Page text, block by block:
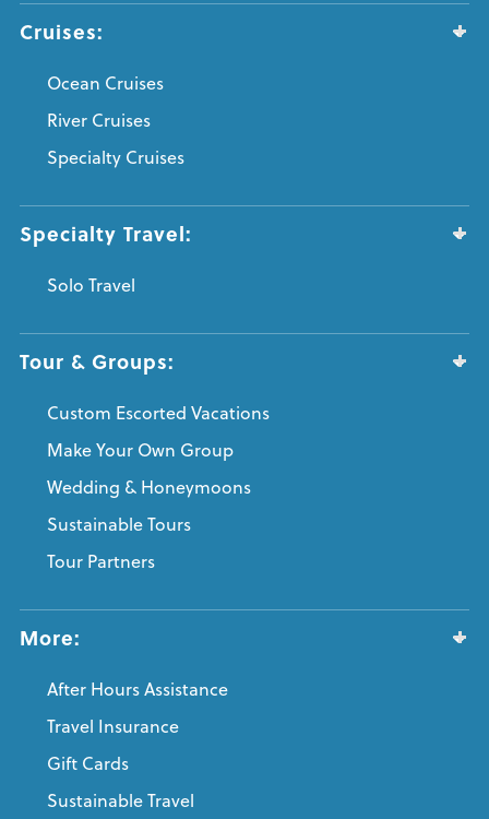
Cruises:
Ocean Cruises
River Cruises
Specialty Cruises
Specialty Travel:
Solo Travel
Tour & Groups:
Custom Escorted Vacations
Make Your Own Group
Wedding & Honeymoons
Sustainable Tours
Tour Partners
More:
After Hours Assistance
Travel Insurance
Gift Cards
Sustainable Travel